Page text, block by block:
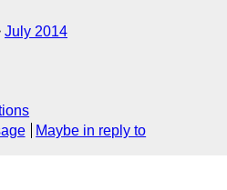
July 2014
Maybe in reply to